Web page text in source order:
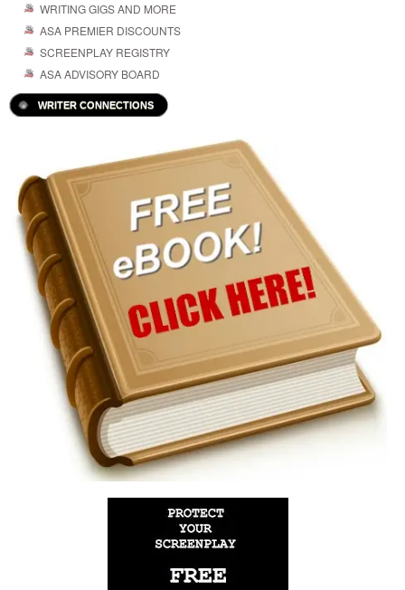
WRITING GIGS AND MORE
ASA PREMIER DISCOUNTS
SCREENPLAY REGISTRY
ASA ADVISORY BOARD
WRITER CONNECTIONS